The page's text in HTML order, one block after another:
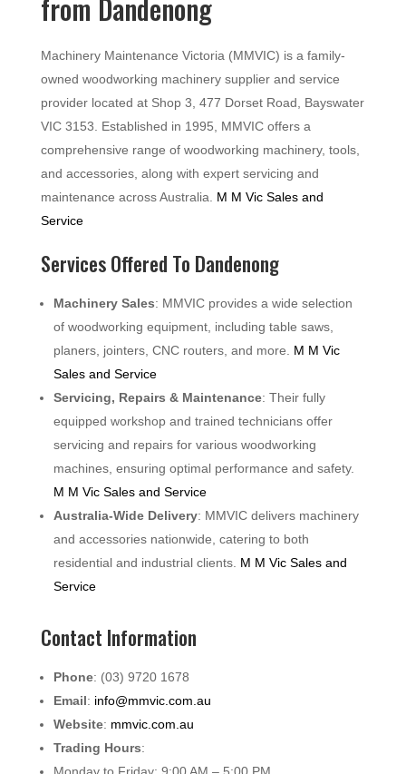
from Dandenong
Machinery Maintenance Victoria (MMVIC) is a family-
owned woodworking machinery supplier and service
provider located at Shop 3, 477 Dorset Road, Bayswater
VIC 3153. Established in 1995, MMVIC offers a
comprehensive range of woodworking machinery, tools,
and accessories, along with expert servicing and
maintenance across Australia. M M Vic Sales and
Service
Services Offered To Dandenong
Machinery Sales: MMVIC provides a wide selection
of woodworking equipment, including table saws,
planers, jointers, CNC routers, and more. M M Vic
Sales and Service
Servicing, Repairs & Maintenance: Their fully
equipped workshop and trained technicians offer
servicing and repairs for various woodworking
machines, ensuring optimal performance and safety.
M M Vic Sales and Service
Australia-Wide Delivery: MMVIC delivers machinery
and accessories nationwide, catering to both
residential and industrial clients. M M Vic Sales and
Service
Contact Information
Phone: (03) 9720 1678
Email: info@mmvic.com.au
Website: mmvic.com.au
Trading Hours:
Monday to Friday: 9:00 AM – 5:00 PM